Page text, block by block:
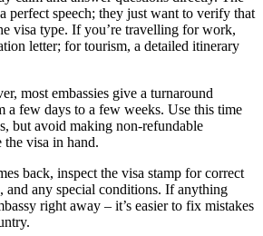
perfect speech; they just want to verify that
visa type. If you’re travelling for work,
letter; for tourism, a detailed itinerary
most embassies give a turnaround
a few days to a few weeks. Use this time
but avoid making non‑refundable
visa in hand.
back, inspect the visa stamp for correct
and any special conditions. If anything
right away – it’s easier to fix mistakes